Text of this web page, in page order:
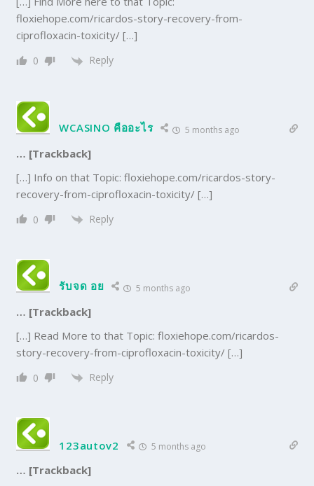
floxiehope.com/ricardos-story-recovery-from-
ciprofloxacin-toxicity/ […]
0 Reply
WCASINO คืออะไร 5 months ago
… [Trackback]
[…] Info on that Topic: floxiehope.com/ricardos-story-
recovery-from-ciprofloxacin-toxicity/ […]
0 Reply
รับจด อย 5 months ago
… [Trackback]
[…] Read More to that Topic: floxiehope.com/ricardos-
story-recovery-from-ciprofloxacin-toxicity/ […]
0 Reply
123autov2 5 months ago
… [Trackback]